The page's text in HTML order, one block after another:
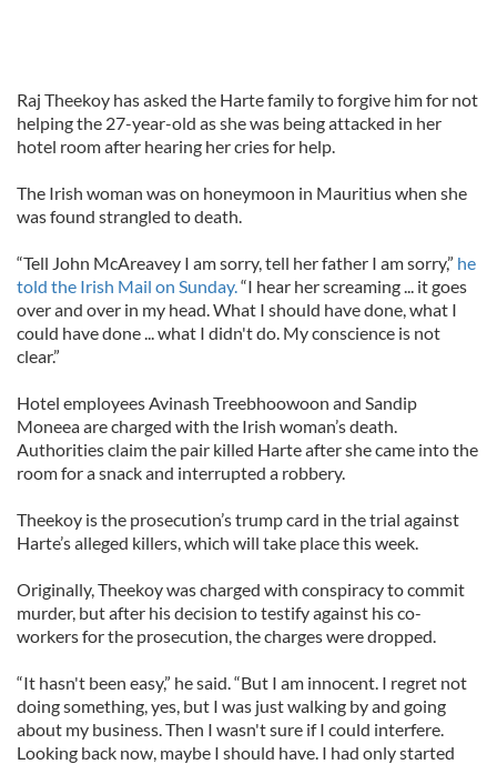
Raj Theekoy has asked the Harte family to forgive him for not
helping the 27-year-old as she was being attacked in her
hotel room after hearing her cries for help.
The Irish woman was on honeymoon in Mauritius when she
was found strangled to death.
“Tell John McAreavey I am sorry, tell her father I am sorry,” he
told the Irish Mail on Sunday.“I hear her screaming ... it goes
over and over in my head. What I should have done, what I
could have done ... what I didn't do. My conscience is not
clear.”
Hotel employees Avinash Treebhoowoon and Sandip
Moneea are charged with the Irish woman’s death.
Authorities claim the pair killed Harte after she came into the
room for a snack and interrupted a robbery.
Theekoy is the prosecution’s trump card in the trial against
Harte’s alleged killers, which will take place this week.
Originally, Theekoy was charged with conspiracy to commit
murder, but after his decision to testify against his co-
workers for the prosecution, the charges were dropped.
“It hasn't been easy,” he said. “But I am innocent. I regret not
doing something, yes, but I was just walking by and going
about my business. Then I wasn't sure if I could interfere.
Looking back now, maybe I should have. I had only started